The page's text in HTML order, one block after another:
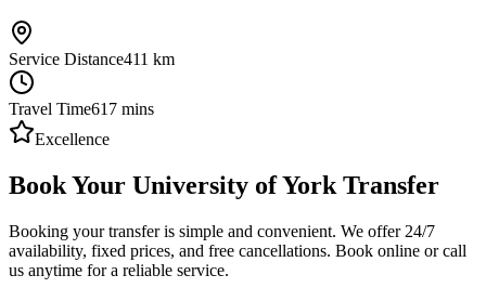
Service Distance411 km
Travel Time617 mins
Excellence
Book Your University of York Transfer
Booking your transfer is simple and convenient. We offer 24/7
availability, fixed prices, and free cancellations. Book online or call
us anytime for a reliable service.